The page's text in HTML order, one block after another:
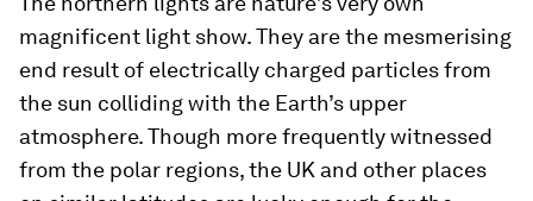
magnificent light show. They are the mesmerising
end result of electrically charged particles from
the sun colliding with the Earth’s upper
atmosphere. Though more frequently witnessed
from the polar regions, the UK and other places